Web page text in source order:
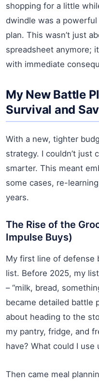
shopping for a little
dwindle was a
plan. This wasn’t just
spreadsheet anymore;
with immediate
My New Battle
Survival and
With a new, tighter
strategy. I couldn’t just
smarter. This meant
some cases, re-
years.
The Rise of the
Impulse Buys)
My first line of defense
list. Before 2025, my
– “milk, bread,
became detailed battle
about heading to the
my pantry, fridge, and
have? What could I
Then came meal